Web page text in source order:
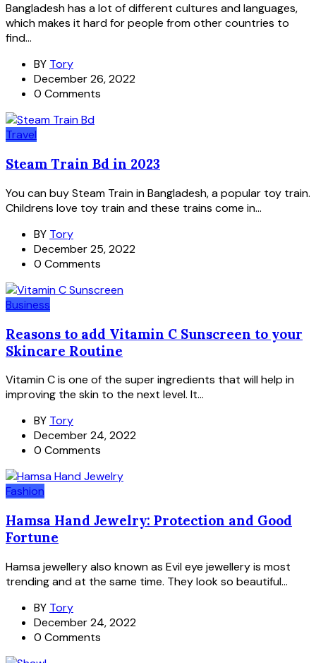
Bangladesh has a lot of different cultures and languages,
which makes it hard for people from other countries to
find...
BY Tory
December 26, 2022
0 Comments
Travel
Steam Train Bd in 2023
You can buy Steam Train in Bangladesh, a popular toy train.
Childrens love toy train and these trains come in...
BY Tory
December 25, 2022
0 Comments
Business
Reasons to add Vitamin C Sunscreen to your
Skincare Routine
Vitamin C is one of the super ingredients that will help in
improving the skin to the next level. It...
BY Tory
December 24, 2022
0 Comments
Fashion
Hamsa Hand Jewelry: Protection and Good
Fortune
Hamsa jewellery also known as Evil eye jewellery is most
trending and at the same time. They look so beautiful...
BY Tory
December 24, 2022
0 Comments